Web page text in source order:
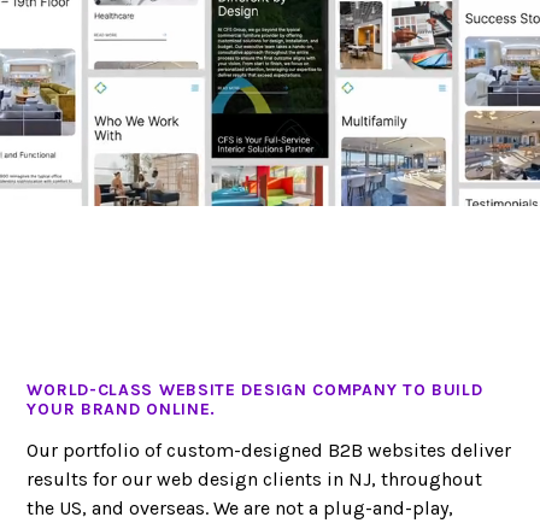
WORLD-CLASS WEBSITE DESIGN COMPANY TO BUILD
YOUR BRAND ONLINE.
Our portfolio of custom-designed B2B websites deliver
results for our web design clients in NJ, throughout
the US, and overseas. We are not a plug-and-play,